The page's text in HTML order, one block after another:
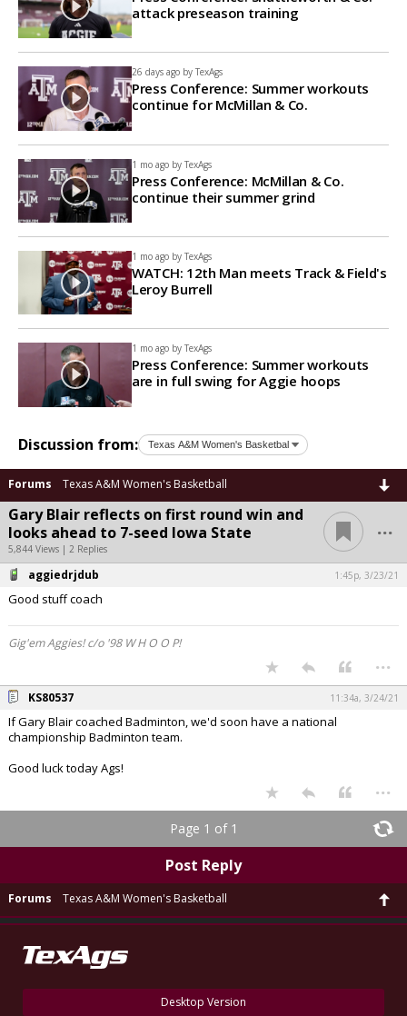
attack preseason training
26 days ago by TexAgs
Press Conference: Summer workouts
continue for McMillan & Co.
1 mo ago by TexAgs
Press Conference: McMillan & Co.
continue their summer grind
1 mo ago by TexAgs
WATCH: 12th Man meets Track & Field's
Leroy Burrell
1 mo ago by TexAgs
Press Conference: Summer workouts
are in full swing for Aggie hoops
Discussion from:
Forums Texas A&M Women's Basketball
Gary Blair reflects on first round win and
looks ahead to 7-seed Iowa State
5,844 Views | 2 Replies
...
aggiedrjdub 1:45p, 3/23/21
Good stuff coach
Gig'em Aggies! c/o '98 W H O O P!
...
KS80537 11:34a, 3/24/21
If Gary Blair coached Badminton, we'd soon have a national
championship Badminton team.
Good luck today Ags!
...
Page 1 of 1
Post Reply
Forums Texas A&M Women's Basketball
Desktop Version